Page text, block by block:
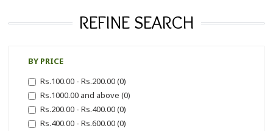
REFINE SEARCH
BY PRICE
Rs.100.00 - Rs.200.00 (0)
Rs.1000.00 and above (0)
Rs.200.00 - Rs.400.00 (0)
Rs.400.00 - Rs.600.00 (0)